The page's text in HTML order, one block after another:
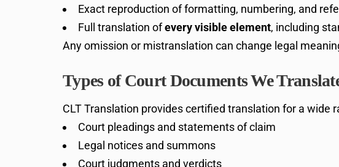
Exact reproduction of formatting, numbering, and
Full translation ofevery visible element, including
Any omission or mistranslation can change legal
Types of Court Documents We
CLT Translation provides certified translation for a wide
Court pleadings and statements of claim
Legal notices and summons
Court judgments and verdicts